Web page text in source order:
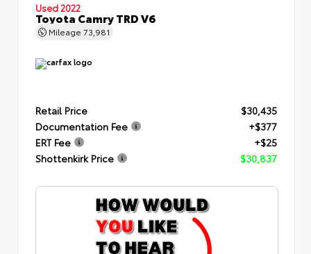
Used 2022
Toyota Camry TRD V6
Mileage 73,981
Retail Price
$30,435
Documentation Fee
+$377
ERT Fee
+$25
Shottenkirk Price
$30,837